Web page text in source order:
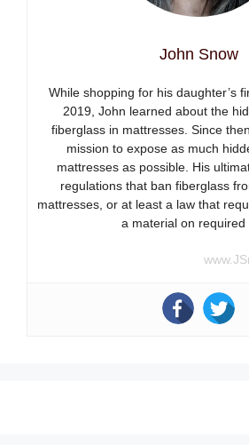
John Snow
While shopping for his daughter’s
2019, John learned about the
fiberglass in mattresses. Since
mission to expose as much
mattresses as possible. His
regulations that ban fiberglass
mattresses, or at least a law that
a material on required